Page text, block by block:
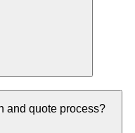
and quote process?